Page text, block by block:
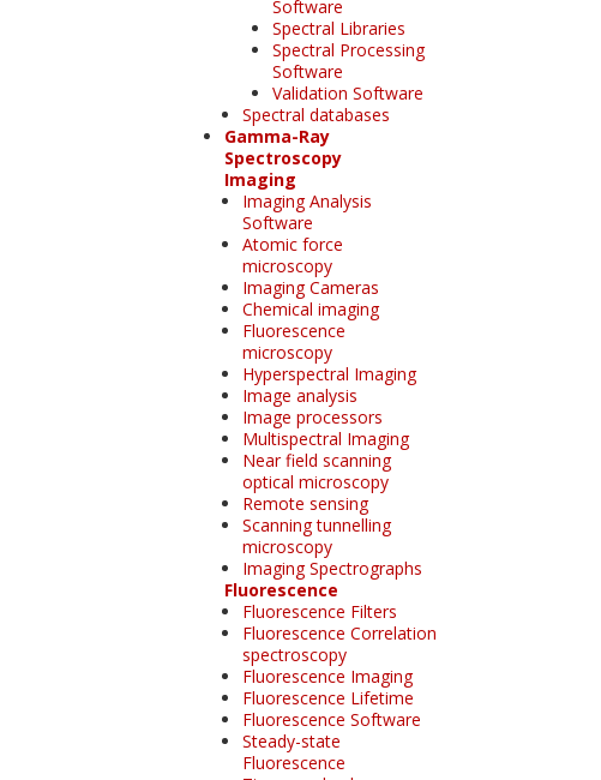
Software
Spectral Libraries
Spectral Processing
Software
Validation Software
Spectral databases
Gamma-Ray
Spectroscopy
Imaging
Imaging Analysis
Software
Atomic force
microscopy
Imaging Cameras
Chemical imaging
Fluorescence
microscopy
Hyperspectral Imaging
Image analysis
Image processors
Multispectral Imaging
Near field scanning
optical microscopy
Remote sensing
Scanning tunnelling
microscopy
Imaging Spectrographs
Fluorescence
Fluorescence Filters
Fluorescence Correlation
spectroscopy
Fluorescence Imaging
Fluorescence Lifetime
Fluorescence Software
Steady-state
Fluorescence